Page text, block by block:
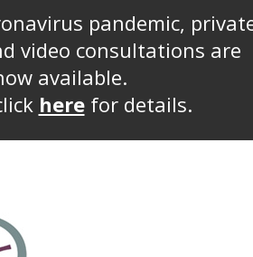
pandemic,
video consultations are
available.
herefor details.